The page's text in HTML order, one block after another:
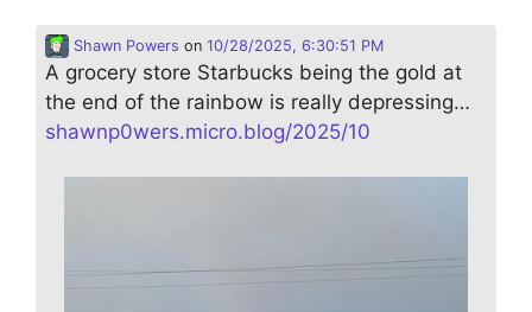
Shawn Powers on 10/28/2025, 6:30:51 PM
A grocery store Starbucks being the gold at
the end of the rainbow is really depressing…
shawnp0wers.micro.blog/2025/10